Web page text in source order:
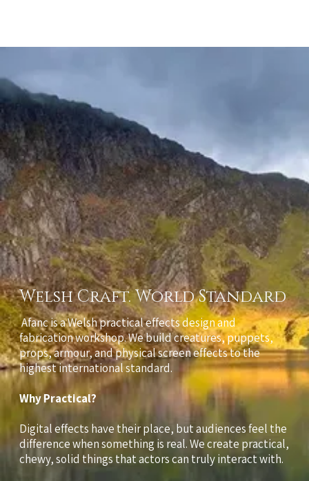
Welsh Craft. World Standard
Afanc is a Welsh practical effects design and
fabrication workshop. We build creatures, puppets,
props, armour, and physical screen effects to the
highest international standard.
Why Practical?
Digital effects have their place, but audiences feel the
difference when something is real. We create practical,
chewy, solid things that actors can truly interact with.